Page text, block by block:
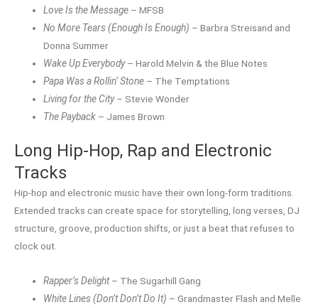
Love Is the Message – MFSB
No More Tears (Enough Is Enough) – Barbra Streisand and
Donna Summer
Wake Up Everybody– Harold Melvin & the Blue Notes
Papa Was a Rollin’ Stone – The Temptations
Living for the City– Stevie Wonder
The Payback – James Brown
Long Hip-Hop, Rap and Electronic
Tracks
Hip-hop and electronic music have their own long-form traditions.
Extended tracks can create space for storytelling, long verses, DJ
structure, groove, production shifts, or just a beat that refuses to
clock out.
Rapper’s Delight– The Sugarhill Gang
White Lines (Don’t Don’t Do It) – Grandmaster Flash and Melle